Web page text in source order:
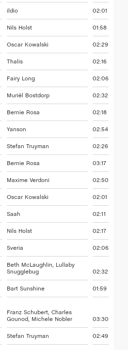
ildio 02:01
Nils Holst 01:58
Oscar Kowalski 02:29
Thalis 02:16
Fairy Long 02:06
Muriël Bostdorp 02:32
Bernie Rosa 02:18
Yanson 02:54
Stefan Truyman 02:26
Bernie Rosa 03:17
Maxime Verdoni 02:50
Oscar Kowalski 02:01
Saah 02:11
Nils Holst 02:17
Sveria 02:06
Beth McLaughlin, Lullaby
Snugglebug
02:32
Bart Sunshine 01:59
Franz Schubert, Charles
Gounod, Michele Nobler
03:30
Stefan Truyman 02:49